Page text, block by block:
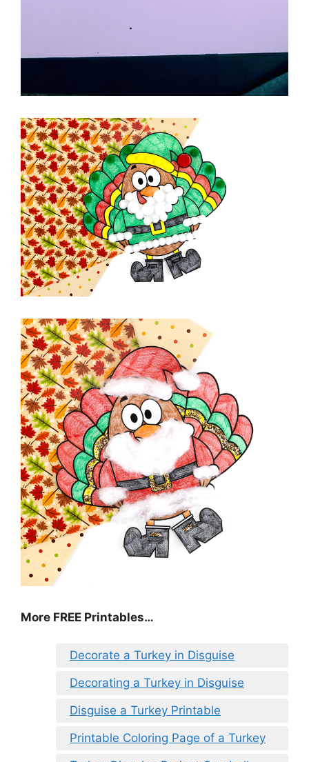
More FREE Printables…
Decorate a Turkey in Disguise
Decorating a Turkey in Disguise
Disguise a Turkey Printable
Printable Coloring Page of a Turkey